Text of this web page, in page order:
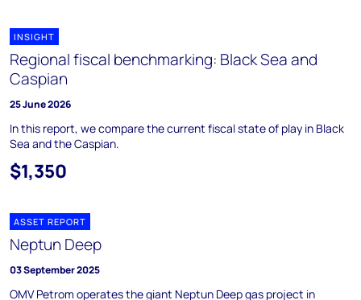
INSIGHT
Regional fiscal benchmarking: Black Sea and
Caspian
25 June 2026
In this report, we compare the current fiscal state of play in Black
Sea and the Caspian.
$1,350
ASSET REPORT
Neptun Deep
03 September 2025
OMV Petrom operates the giant Neptun Deep gas project in